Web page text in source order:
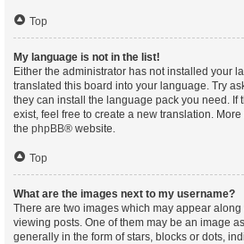
Top
My language is not in the list!
Either the administrator has not installed your
translated this board into your language. Try
they can install the language pack you need. If
exist, feel free to create a new translation.
the phpBB® website.
Top
What are the images next to my username?
There are two images which may appear
viewing posts. One of them may be an image
generally in the form of stars, blocks or dots,